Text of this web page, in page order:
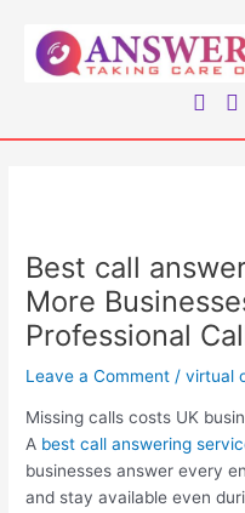
content
Best call
More
Professional
Leave a Comment /virtual
Missing calls costs UK
A best call answering
businesses answer every
and stay available even